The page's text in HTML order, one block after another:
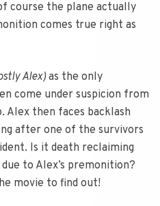
course the plane actually
comes true right as
Alex)as the only
come under suspicion from
Alex then faces backlash
after one of the survivors
Is it death reclaiming
to Alex’s premonition?
movie to find out!